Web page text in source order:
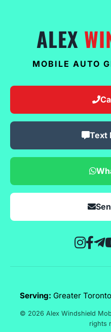
ALEX
MOBILE AUTO
Text
Serving: Greater
© 2026 Alex Windshield
rights